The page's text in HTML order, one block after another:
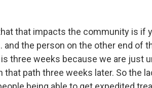
that impacts the community is if
the person on the other end of
three weeks because we are just
that path three weeks later. So the